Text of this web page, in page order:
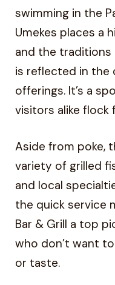
swimming in the
Umekes places a
and the traditions
is reflected in the
offerings. It’s a
visitors alike
Aside from poke,
variety of grilled
and local
the quick service
Bar & Grill a top
who don’t want
or taste.